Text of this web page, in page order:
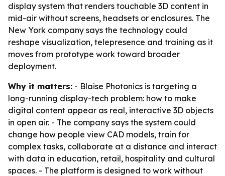
display system that renders touchable 3D content in
mid-air without screens, headsets or enclosures. The
New York company says the technology could
reshape visualization, telepresence and training as it
moves from prototype work toward broader
deployment.
Why it matters: - Blaise Photonics is targeting a
long-running display-tech problem: how to make
digital content appear as real, interactive 3D objects
in open air. - The company says the system could
change how people view CAD models, train for
complex tasks, collaborate at a distance and interact
with data in education, retail, hospitality and cultural
spaces. - The platform is designed to work without